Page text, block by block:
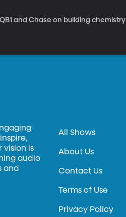
and Chase on building chemistry
vision is
audio
and
All Shows
About Us
Contact Us
Terms of Use
Privacy Policy